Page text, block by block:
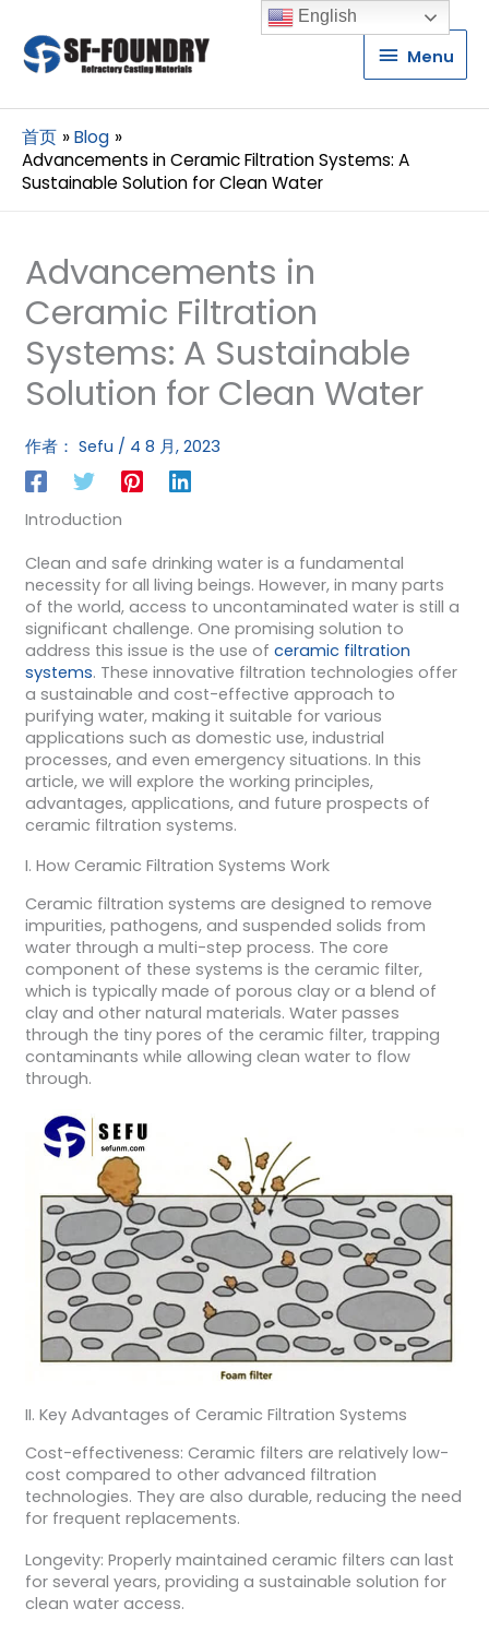
Menu
Menu
首页
Blog
Advancements in Ceramic Filtration Systems: A
Sustainable Solution for Clean Water
Advancements in
Ceramic Filtration
Systems: A Sustainable
Solution for Clean Water
作者： Sefu / 4 8 月, 2023
Introduction
Clean and safe drinking water is a fundamental
necessity for all living beings. However, in many parts
of the world, access to uncontaminated water is still a
significant challenge. One promising solution to
address this issue is the use of ceramic filtration
systems. These innovative filtration technologies offer
a sustainable and cost-effective approach to
purifying water, making it suitable for various
applications such as domestic use, industrial
processes, and even emergency situations. In this
article, we will explore the working principles,
advantages, applications, and future prospects of
ceramic filtration systems.
I. How Ceramic Filtration Systems Work
Ceramic filtration systems are designed to remove
impurities, pathogens, and suspended solids from
water through a multi-step process. The core
component of these systems is the ceramic filter,
which is typically made of porous clay or a blend of
clay and other natural materials. Water passes
through the tiny pores of the ceramic filter, trapping
contaminants while allowing clean water to flow
through.
II. Key Advantages of Ceramic Filtration Systems
Cost-effectiveness: Ceramic filters are relatively low-
cost compared to other advanced filtration
technologies. They are also durable, reducing the need
for frequent replacements.
Longevity: Properly maintained ceramic filters can last
for several years, providing a sustainable solution for
clean water access.
English